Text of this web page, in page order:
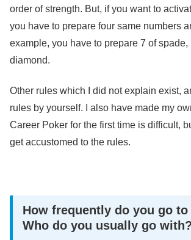
order of strength. But, if you want to
you have to prepare four same numbers
example, you have to prepare 7 of spade,
diamond.
Other rules which I did not explain exist,
rules by yourself. I also have made my
Career Poker for the first time is difficult,
get accustomed to the rules.
How frequently do you go
Who do you usually go with?